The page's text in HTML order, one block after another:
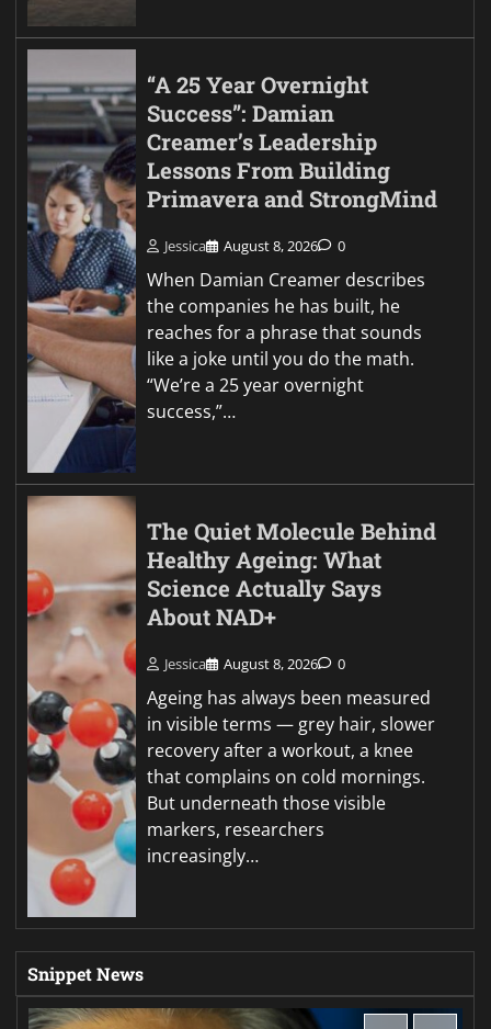
“A 25 Year Overnight
Success”: Damian
Creamer’s Leadership
Lessons From Building
Primavera and StrongMind
Jessica August 8, 2026 0
When Damian Creamer describes
the companies he has built, he
reaches for a phrase that sounds
like a joke until you do the math.
“We’re a 25 year overnight
success,”…
The Quiet Molecule Behind
Healthy Ageing: What
Science Actually Says
About NAD+
Jessica August 8, 2026 0
Ageing has always been measured
in visible terms — grey hair, slower
recovery after a workout, a knee
that complains on cold mornings.
But underneath those visible
markers, researchers
increasingly…
Snippet News